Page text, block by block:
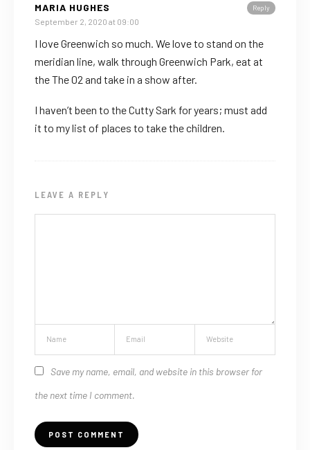
Reply
MARIA HUGHES
September 2, 2020 at 09:00
I love Greenwich so much. We love to stand on the
meridian line, walk through Greenwich Park, eat at
the The 02 and take in a show after.
I haven’t been to the Cutty Sark for years; must add
it to my list of places to take the children.
LEAVE A REPLY
Save my name, email, and website in this browser for
the next time I comment.